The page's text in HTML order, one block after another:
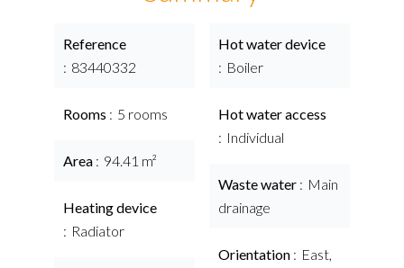
Reference
83440332
Rooms 5 rooms
Area 94.41 m²
Heating device
Radiator
Hot water device
Boiler
Hot water access
Individual
Waste water
Main
drainage
Orientation
East,